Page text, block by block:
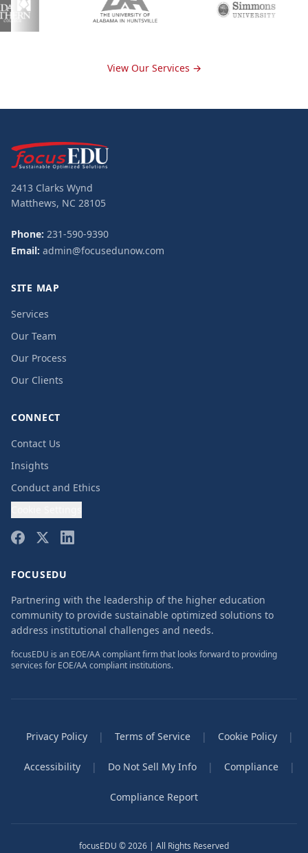
View Our Services →
2413 Clarks Wynd
Matthews, NC 28105
Phone: 231-590-9390
Email: admin@focusedunow.com
SITE MAP
Services
Our Team
Our Process
Our Clients
CONNECT
Contact Us
Insights
Conduct and Ethics
FOCUSEDU
Partnering with the leadership of the higher education
community to provide sustainable optimized solutions to
address institutional challenges and needs.
focusEDU is an EOE/AA compliant firm that looks forward to providing
services for EOE/AA compliant institutions.
Privacy Policy | Terms of Service | Cookie Policy |
Accessibility | Do Not Sell My Info | Compliance |
Compliance Report
focusEDU © 2026 | All Rights Reserved